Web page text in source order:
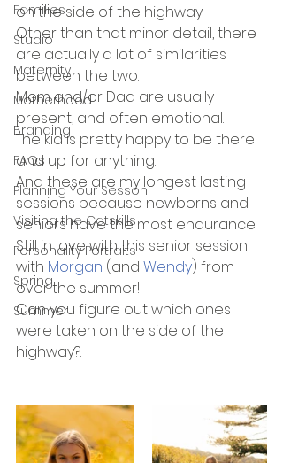
Families
Studio
Maternity
Motherhood
Branding
FAQs
Planning Your Sesson
Visiting the Catskills
Personality Portraits
Spring
Summer
on the side of the highway.
Other than that minor detail, there
are actually a lot of similarities
between the two.
Mom and/or Dad are usually
present, and often emotional.
The kid is pretty happy to be there
and up for anything.
And these are my longest lasting
sessions because newborns and
seniors have the most endurance.
Still in love with this senior session
with Morgan (and Wendy) from
over the summer!
Can you figure out which ones
were taken on the side of the
highway?.